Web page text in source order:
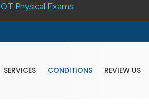
Physical Exams!
SERVICES CONDITIONS REVIEW US